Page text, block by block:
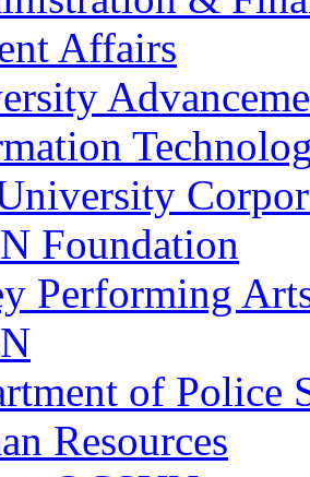
Affairs
Foundation
Performing
of Police
Resources